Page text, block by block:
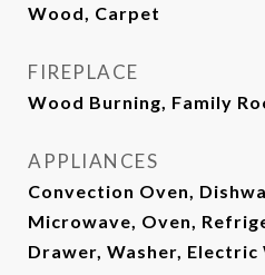
Wood, Carpet
FIREPLACE
Wood Burning, Family
APPLIANCES
Convection Oven,
Microwave, Oven,
Drawer, Washer,